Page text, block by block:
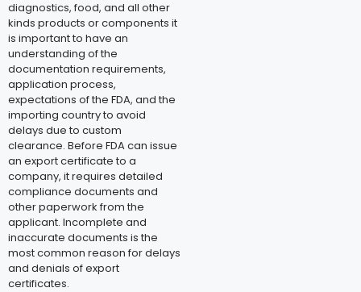
diagnostics, food, and all other
kinds products or components it
is important to have an
understanding of the
documentation requirements,
application process,
expectations of the FDA, and the
importing country to avoid
delays due to custom
clearance. Before FDA can issue
an export certificate to a
company, it requires detailed
compliance documents and
other paperwork from the
applicant. Incomplete and
inaccurate documents is the
most common reason for delays
and denials of export
certificates.